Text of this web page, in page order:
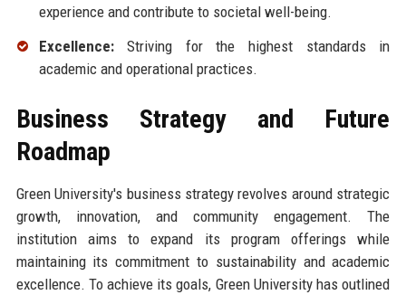
experience and contribute to societal well-being.
Excellence:Striving for the highest standards in
academic and operational practices.
Business Strategy and Future
Roadmap
Green University's business strategy revolves around strategic
growth, innovation, and community engagement. The
institution aims to expand its program offerings while
maintaining its commitment to sustainability and academic
excellence. To achieve its goals, Green University has outlined